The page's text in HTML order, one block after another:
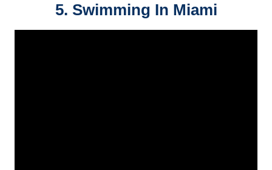
5. Swimming In Miami